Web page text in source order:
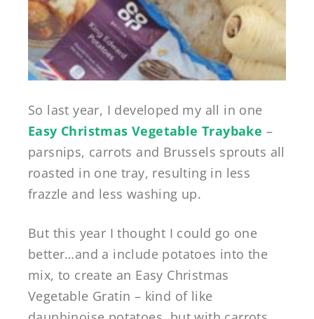
So last year, I developed my all in one
Easy Christmas Vegetable Traybake –
parsnips, carrots and Brussels sprouts all
roasted in one tray, resulting in less
frazzle and less washing up.
But this year I thought I could go one
better…and a include potatoes into the
mix, to create an Easy Christmas
Vegetable Gratin – kind of like